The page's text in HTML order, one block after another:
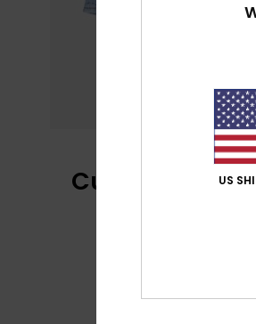
Customer US